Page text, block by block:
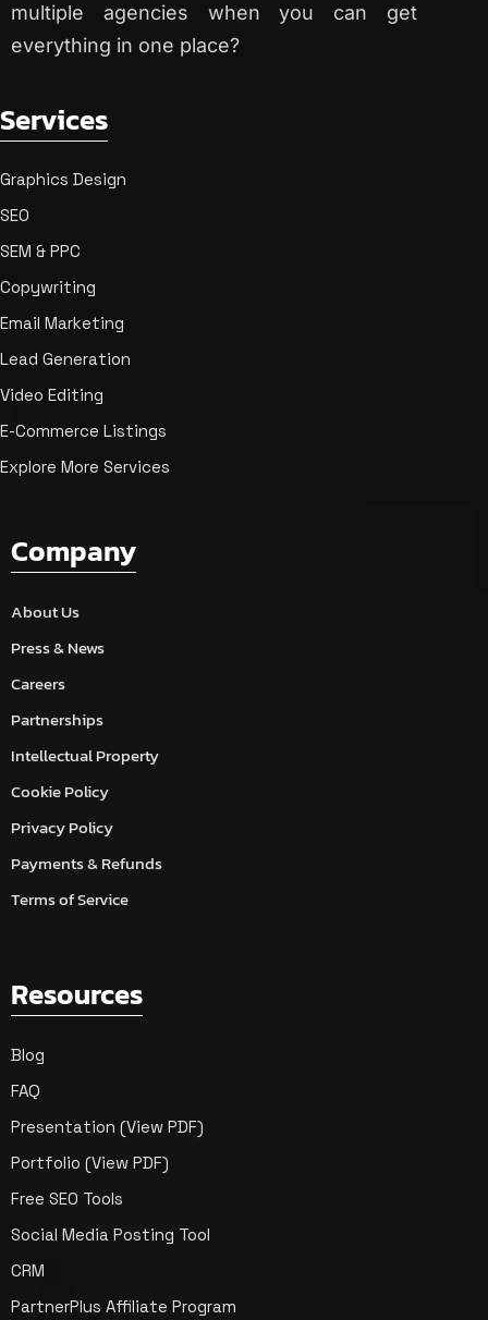
multiple agencies when you can get
everything in one place?
Services
Graphics Design
SEO
SEM & PPC
Copywriting
Email Marketing
Lead Generation
Video Editing
E-Commerce Listings
Explore More Services
Company
About Us
Press & News
Careers
Partnerships
Intellectual Property
Cookie Policy
Privacy Policy
Payments & Refunds
Terms of Service
Resources
Blog
FAQ
Presentation (View PDF)
Portfolio (View PDF)
Free SEO Tools
Social Media Posting Tool
CRM
PartnerPlus Affiliate Program